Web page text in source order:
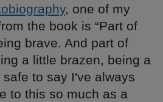
, one of my
the book is “Part of
brave. And part of
a little brazen, being a
to say I've always
to this so much as a